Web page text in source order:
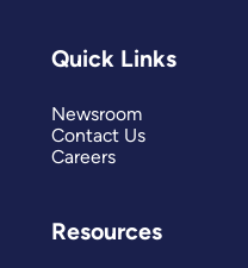
Quick Links
Newsroom
Contact Us
Careers
Resources